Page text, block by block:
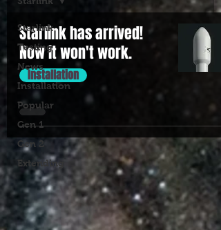
Starlink
Testing
News
Installation
Popular
Gen 1
Gen 2
Extending
Starlink has arrived!
Now it won't work.
Installation